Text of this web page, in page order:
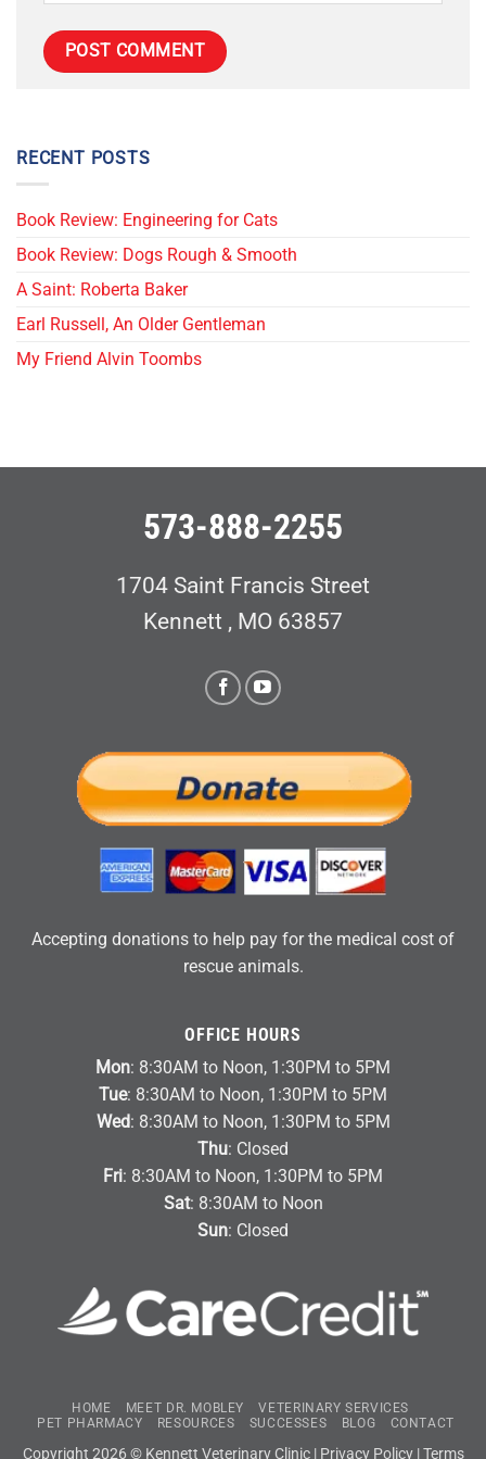
RECENT POSTS
Book Review: Engineering for Cats
Book Review: Dogs Rough & Smooth
A Saint: Roberta Baker
Earl Russell, An Older Gentleman
My Friend Alvin Toombs
573-888-2255
1704 Saint Francis Street
Kennett , MO 63857
Accepting donations to help pay for the medical cost of
rescue animals.
OFFICE HOURS
Mon: 8:30AM to Noon, 1:30PM to 5PM
Tue: 8:30AM to Noon, 1:30PM to 5PM
Wed: 8:30AM to Noon, 1:30PM to 5PM
Thu: Closed
Fri: 8:30AM to Noon, 1:30PM to 5PM
Sat: 8:30AM to Noon
Sun: Closed
HOME MEET DR. MOBLEY
VETERINARY SERVICES
PET PHARMACY
RESOURCES SUCCESSES BLOG CONTACT
Copyright 2026 © Kennett Veterinary Clinic | Privacy Policy|Terms